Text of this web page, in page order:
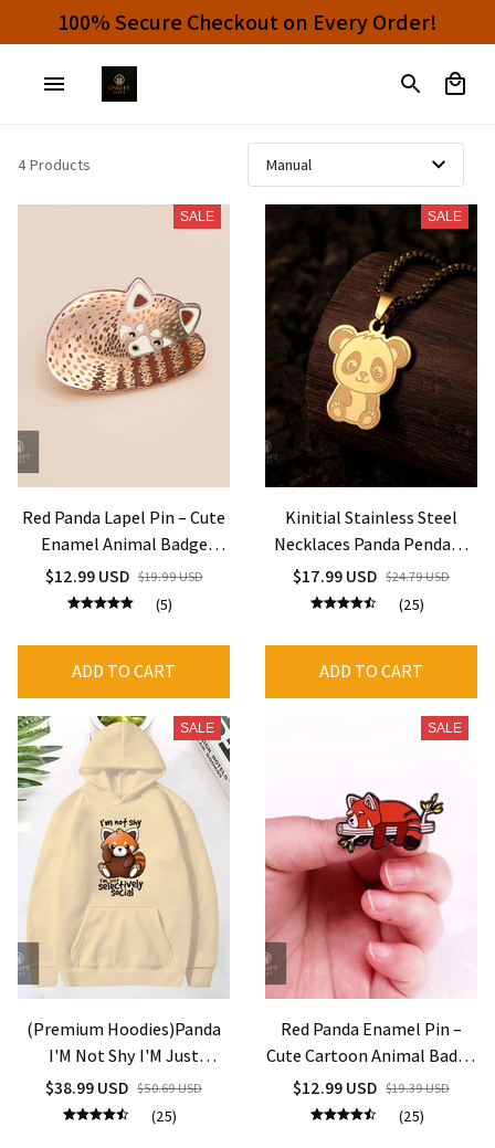
100% Secure Checkout on Every Order!
4 Products
SALE
Red Panda Lapel Pin – Cute
Enamel Animal Badge
Jewelry Gift
$12.99 USD $19.99 USD
(5)
ADD TO CART
SALE
Kinitial Stainless Steel
Necklaces Panda Pendant
Choker Clavicle Chain
Fashion Jewelry For
$17.99 USD $24.79 USD
(25)
ADD TO CART
SALE
(Premium Hoodies)Panda
I'M Not Shy I'M Just
Selectively Social Printed
Hoodies Women Fleece
$38.99 USD $50.69 USD
(25)
SALE
Red Panda Enamel Pin –
Cute Cartoon Animal Badge
for Backpack & Jackets
$12.99 USD $19.39 USD
(25)